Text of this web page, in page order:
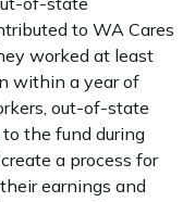
to WA Cares
worked at least
within a year of
out-of-state
the fund during
a process for
earnings and